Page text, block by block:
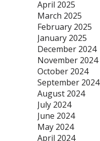
April 2025
March 2025
February 2025
January 2025
December 2024
November 2024
October 2024
September 2024
August 2024
July 2024
June 2024
May 2024
April 2024